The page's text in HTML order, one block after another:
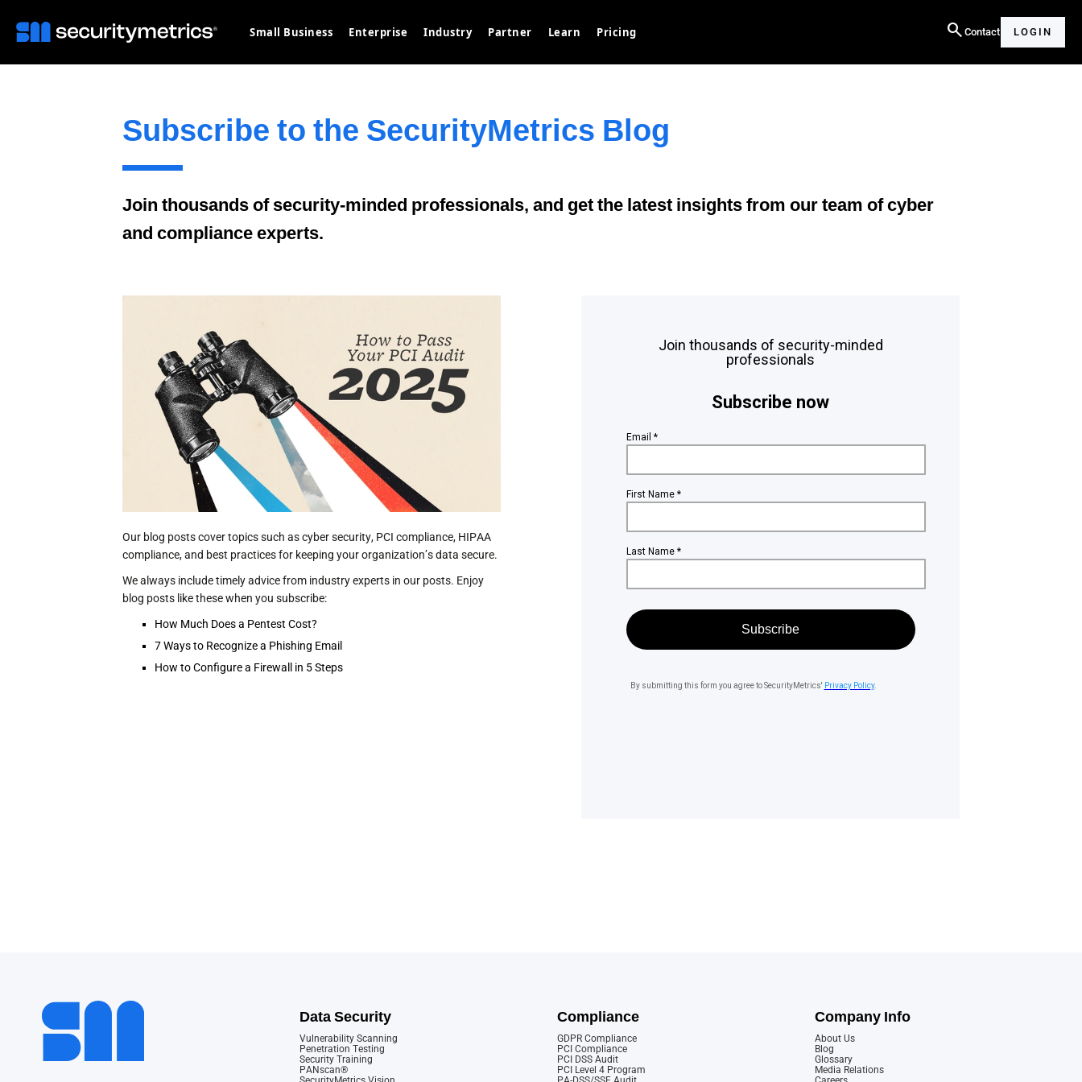
Small Business Enterprise Industry Partner Learn Pricing search Contact LOGIN
Subscribe to the SecurityMetrics Blog
Join thousands of security-minded professionals, and get the latest insights from our team of cyber
and compliance experts.
Our blog posts cover topics such as cyber security, PCI compliance, HIPAA
compliance, and best practices for keeping your organization’s data secure.
We always include timely advice from industry experts in our posts. Enjoy
blog posts like these when you subscribe:
How Much Does a Pentest Cost?
7 Ways to Recognize a Phishing Email
How to Configure a Firewall in 5 Steps
Data Security
Vulnerability Scanning
Penetration Testing
Security Training
PANscan®
Compliance
GDPR Compliance
PCI Compliance
PCI DSS Audit
PCI Level 4 Program
Company Info
About Us
Blog
Glossary
Media Relations